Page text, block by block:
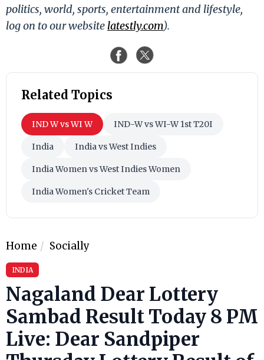
politics, world, sports, entertainment and lifestyle,
log on to our website latestly.com).
Related Topics
IND W vs WI W IND-W vs WI-W 1st T20I
India India vs West Indies
India Women vs West Indies Women
India Women's Cricket Team
Home Socially
INDIA
Nagaland Dear Lottery
Sambad Result Today 8 PM
Live: Dear Sandpiper